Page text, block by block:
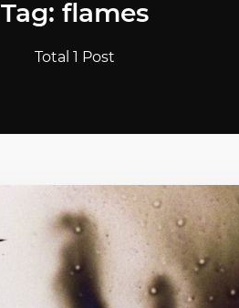
Tag: flames
Total 1 Post